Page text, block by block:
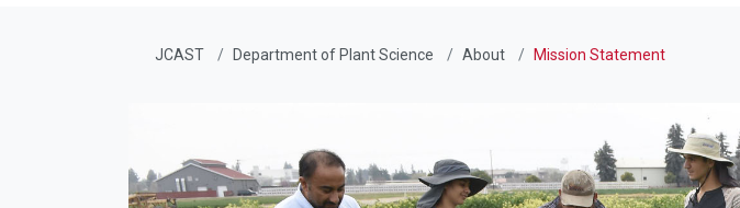
JCAST Department of Plant Science About Mission Statement